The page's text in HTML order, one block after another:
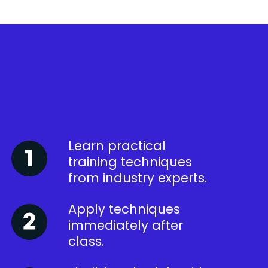
Learn practical
training techniques
from industry experts.
Apply techniques
immediately after
class.